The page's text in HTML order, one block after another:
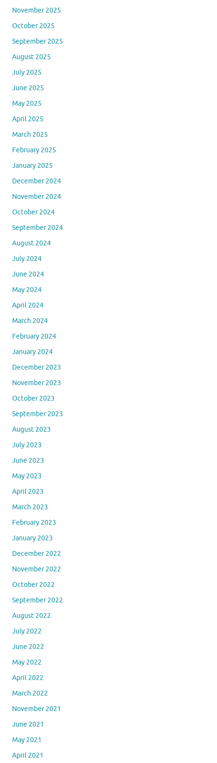
November 2025
October 2025
September 2025
August 2025
July 2025
June 2025
May 2025
April 2025
March 2025
February 2025
January 2025
December 2024
November 2024
October 2024
September 2024
August 2024
July 2024
June 2024
May 2024
April 2024
March 2024
February 2024
January 2024
December 2023
November 2023
October 2023
September 2023
August 2023
July 2023
June 2023
May 2023
April 2023
March 2023
February 2023
January 2023
December 2022
November 2022
October 2022
September 2022
August 2022
July 2022
June 2022
May 2022
April 2022
March 2022
November 2021
June 2021
May 2021
April 2021